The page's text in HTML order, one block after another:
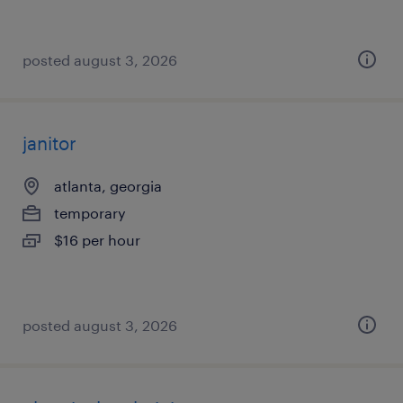
posted august 3, 2026
janitor
atlanta, georgia
temporary
$16 per hour
posted august 3, 2026